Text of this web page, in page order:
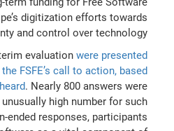
digitization efforts towards
and control over technology.
evaluationwere presented
the FSFE’s call to action, based
. Nearly 800 answers were
high number for such
ended responses, participants